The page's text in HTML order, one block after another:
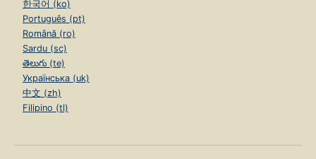
한국어 (ko)
Português (pt)
Română (ro)
Sardu (sc)
తెలుగు (te)
Українська (uk)
中文 (zh)
Filipino (tl)